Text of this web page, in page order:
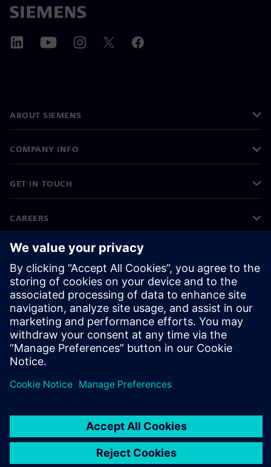
ABOUT SIEMENS
COMPANY INFO
GET IN TOUCH
CAREERS
©Siemens2026
Corporate information
Privacy notice
Cookie notice
Terms of use
Whistleblowing